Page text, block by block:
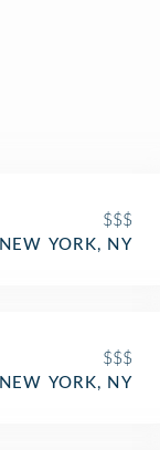
$$$
NEW YORK, NY
$$$
NEW YORK, NY